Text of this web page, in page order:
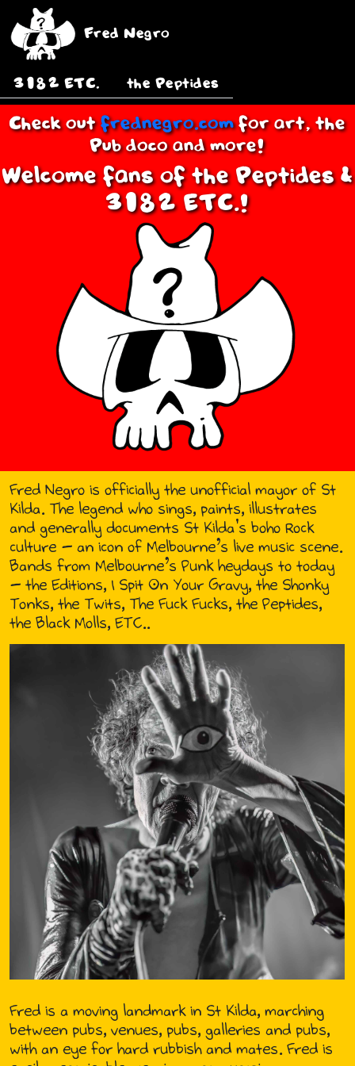
Fred Negro
3182 ETC. the Peptides
Check outfrednegro.comfor art, the
Pub doco and more!
Welcome fans of the Peptides &
3182 ETC.!
Fred Negro is officially the unofficial mayor of St
Kilda. The legend who sings, paints, illustrates
and generally documents St Kilda's boho Rock
culture - an icon of Melbourne’s live music scene.
Bands from Melbourne’s Punk heydays to today
- the Editions, I Spit On Your Gravy, the Shonky
Tonks, the Twits, The Fuck Fucks, the Peptides,
the Black Molls, ETC..
Fred is a moving landmark in St Kilda, marching
between pubs, venues, pubs, galleries and pubs,
with an eye for hard rubbish and mates. Fred is